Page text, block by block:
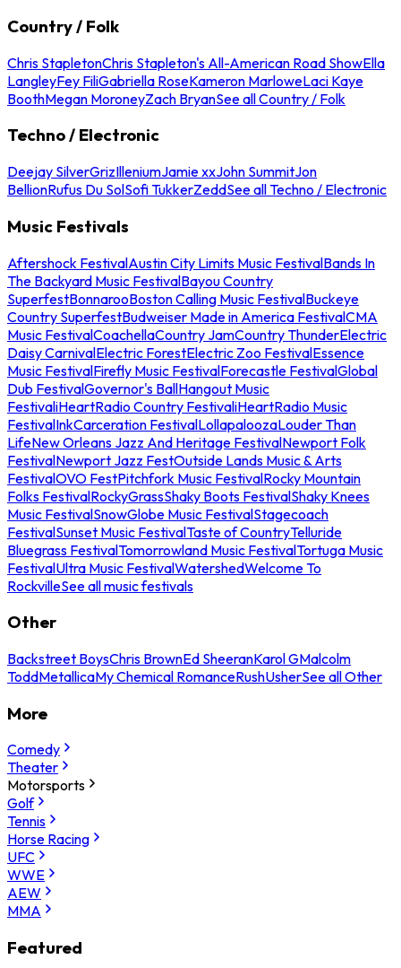
Country / Folk
Chris StapletonChris Stapleton's All-American Road ShowElla
LangleyFey FiliGabriella RoseKameron MarloweLaci Kaye
BoothMegan MoroneyZach BryanSee all Country / Folk
Techno / Electronic
Deejay SilverGrizIlleniumJamie xxJohn SummitJon
BellionRufus Du SolSofi TukkerZeddSee all Techno / Electronic
Music Festivals
Aftershock FestivalAustin City Limits Music FestivalBands In
The Backyard Music FestivalBayou Country
SuperfestBonnarooBoston Calling Music FestivalBuckeye
Country SuperfestBudweiser Made in America FestivalCMA
Music FestivalCoachellaCountry JamCountry ThunderElectric
Daisy CarnivalElectric ForestElectric Zoo FestivalEssence
Music FestivalFirefly Music FestivalForecastle FestivalGlobal
Dub FestivalGovernor's BallHangout Music
FestivaliHeartRadio Country FestivaliHeartRadio Music
FestivalInkCarceration FestivalLollapaloozaLouder Than
LifeNew Orleans Jazz And Heritage FestivalNewport Folk
FestivalNewport Jazz FestOutside Lands Music & Arts
FestivalOVO FestPitchfork Music FestivalRocky Mountain
Folks FestivalRockyGrassShaky Boots FestivalShaky Knees
Music FestivalSnowGlobe Music FestivalStagecoach
FestivalSunset Music FestivalTaste of CountryTelluride
Bluegrass FestivalTomorrowland Music FestivalTortuga Music
FestivalUltra Music FestivalWatershedWelcome To
RockvilleSee all music festivals
Other
Backstreet BoysChris BrownEd SheeranKarol GMalcolm
ToddMetallicaMy Chemical RomanceRushUsherSee all Other
More
Comedy
Theater
Motorsports
Golf
Tennis
Horse Racing
UFC
WWE
AEW
MMA
Featured